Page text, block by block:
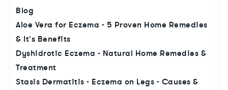
Blog
Aloe Vera for Eczema - 5 Proven Home Remedies
& It's Benefits
Dyshidrotic Eczema - Natural Home Remedies &
Treatment
Stasis Dermatitis - Eczema on Legs - Causes &